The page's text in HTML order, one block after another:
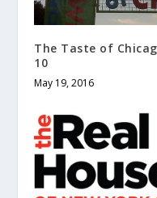
The Taste of
10
May 19, 2016